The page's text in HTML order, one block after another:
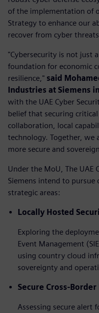
of the implementation of
Strategy to enhance our
recover from cyber
"Cybersecurity is not just
foundation for economic
resilience," said
Industries at Siemens
with the UAE Cyber
belief that securing
collaboration, local
technology. Together, we
more secure and
Under the MoU, The UAE
Siemens intend to pursue
strategic areas:
Locally Hosted
Exploring the
Event Management
using country cloud
sovereignty and
Secure Cross-
Assessing secure alert